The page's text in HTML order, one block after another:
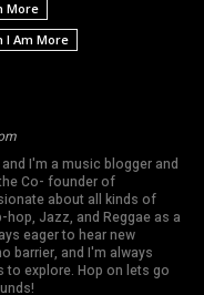
More
I Am More
I'm a music blogger and
Co- founder of
about all kinds of
Jazz, and Reggae as a
eager to hear new
barrier, and I'm always
explore. Hop on lets go